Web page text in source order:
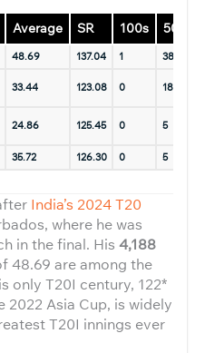
Average SR 100s 50s
48.69 137.04 1 38
33.44 123.08 0 18
24.86 125.45 0 5
35.72 126.30 0 5
India’s 2024 T20
where he was
in the final. His 4,188
48.69 are among the
only T20I century, 122*
2022 Asia Cup, is widely
T20I innings ever